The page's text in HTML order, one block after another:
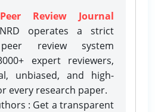
Review Journal
operates a strict
review system
expert reviewers,
unbiased, and high-
every research paper.
: Get a transparent